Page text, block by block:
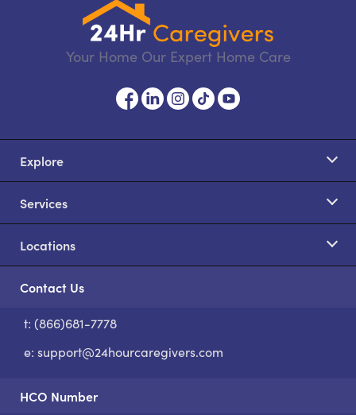
Your Home Our Expert Home Care
Explore
Services
Locations
Contact Us
t: (866)681-7778
e: support@24hourcaregivers.com
HCO Number